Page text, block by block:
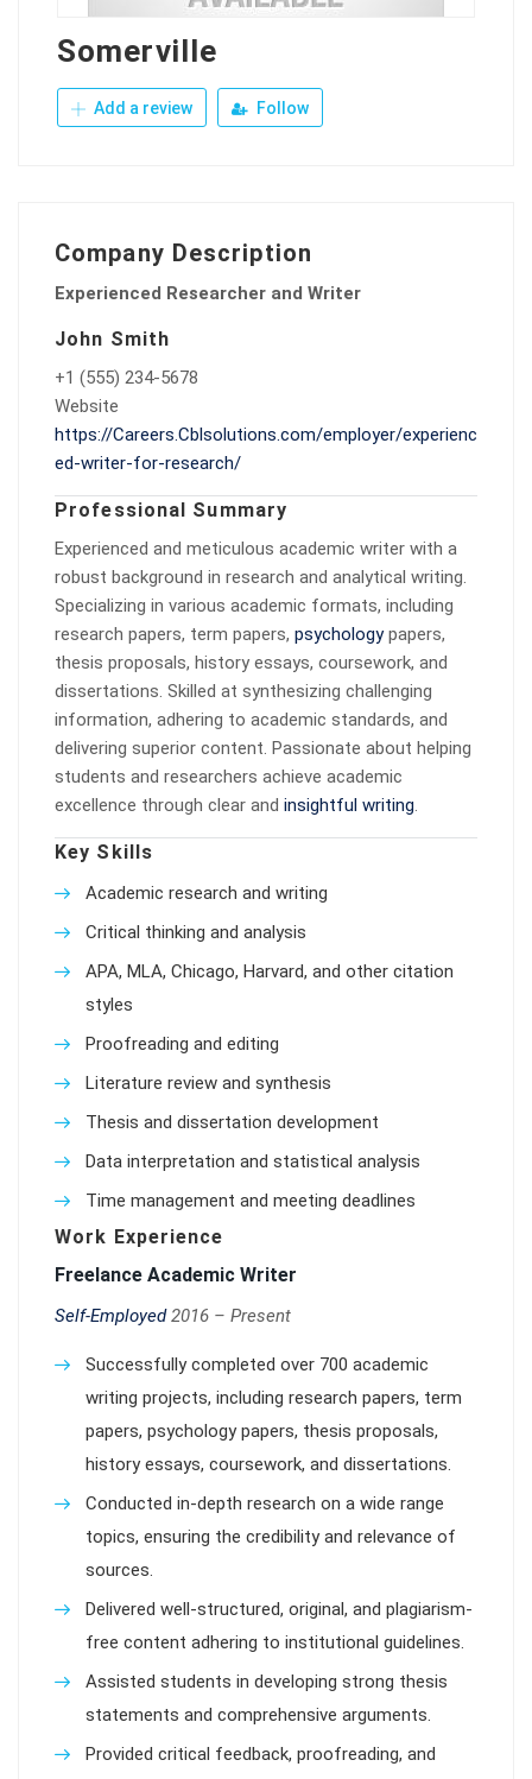
Somerville
Add a review Follow
Company Description
Experienced Researcher and Writer
John Smith
+1 (555) 234-5678
Website
https://Careers.Cblsolutions.com/employer/experienc
ed-writer-for-research/
Professional Summary
Experienced and meticulous academic writer with a
robust background in research and analytical writing.
Specializing in various academic formats, including
research papers, term papers, psychologypapers,
thesis proposals, history essays, coursework, and
dissertations. Skilled at synthesizing challenging
information, adhering to academic standards, and
delivering superior content. Passionate about helping
students and researchers achieve academic
excellence through clear and insightful writing.
Key Skills
Academic research and writing
Critical thinking and analysis
APA, MLA, Chicago, Harvard, and other citation
styles
Proofreading and editing
Literature review and synthesis
Thesis and dissertation development
Data interpretation and statistical analysis
Time management and meeting deadlines
Work Experience
Freelance Academic Writer
Self-Employed2016 – Present
Successfully completed over 700 academic
writing projects, including research papers, term
papers, psychology papers, thesis proposals,
history essays, coursework, and dissertations.
Conducted in-depth research on a wide range
topics, ensuring the credibility and relevance of
sources.
Delivered well-structured, original, and plagiarism-
free content adhering to institutional guidelines.
Assisted students in developing strong thesis
statements and comprehensive arguments.
Provided critical feedback, proofreading, and